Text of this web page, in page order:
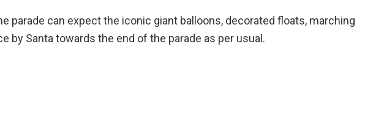
parade can expect the iconic giant balloons, decorated floats, marching
by Santa towards the end of the parade as per usual.